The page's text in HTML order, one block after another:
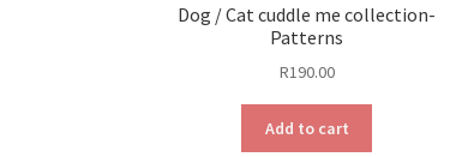
Dog / Cat cuddle me collection-
Patterns
R190.00
Add to cart